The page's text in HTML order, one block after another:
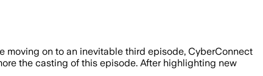
moving on to an inevitable third episode, CyberConnect
the casting of this episode. After highlighting new